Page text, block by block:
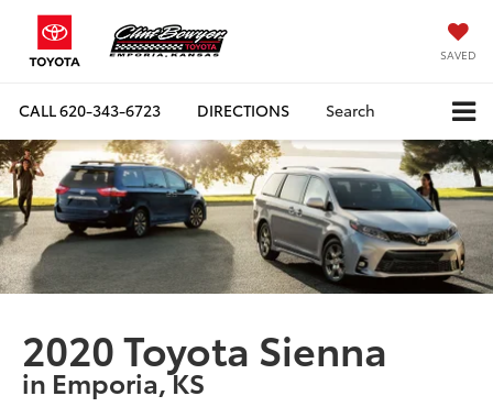
SAVED
CALL620-343-6723 DIRECTIONS Search
2020 Toyota Sienna
in Emporia, KS